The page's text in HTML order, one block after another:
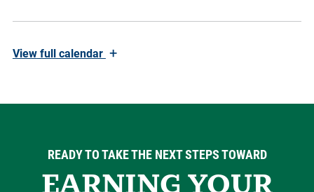
Viewfull calendar +
READY TO TAKE THE NEXT STEPS TOWARD
EARNING YOUR